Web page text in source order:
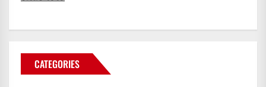
CATEGORIES